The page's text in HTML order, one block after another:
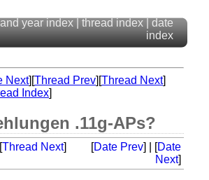
year index thread index
date
index
Next][Thread Prev][Thread Next]
Index]
.11g-APs?
Thread Next] [Date Prev] | [Date
Next]